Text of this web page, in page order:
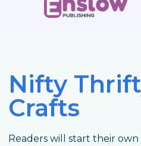
Nifty
Crafts
Readers will start their